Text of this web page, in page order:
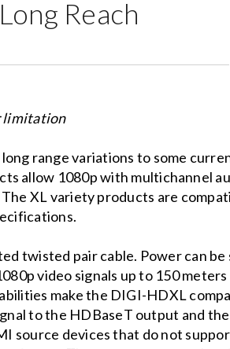
Reach
limitation
range variations to some
allow 1080p with multichannel
XL variety products are
twisted pair cable. Power can
video signals up to 150
make the DIGI-HDXL
to the HDBaseT output and
source devices that do not